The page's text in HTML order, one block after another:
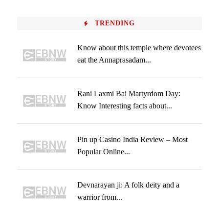
TRENDING
Know about this temple where devotees
eat the Annaprasadam...
Rani Laxmi Bai Martyrdom Day:
Know Interesting facts about...
Pin up Casino India Review – Most
Popular Online...
Devnarayan ji: A folk deity and a
warrior from...